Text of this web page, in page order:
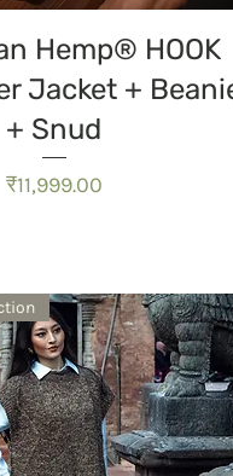
त्वरित दृश्य
Hemp® HOOK
Jacket +
+ Snud
मूल्य
₹11,999.00